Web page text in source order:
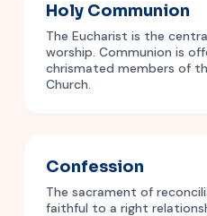
Holy Communion
The Eucharist is the
worship. Communion is
chrismated members of
Church.
Confession
The sacrament of
faithful to a right